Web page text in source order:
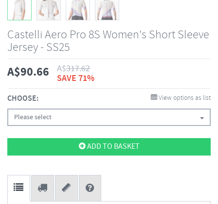
Castelli Aero Pro 8S Women's Short Sleeve
Jersey - SS25
A$90.66 A$317.62
SAVE 71%
CHOOSE: View options as list
Please select
ADD TO BASKET